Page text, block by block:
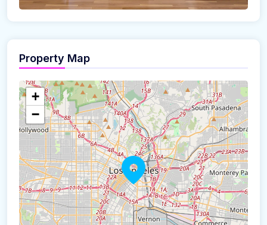
Property Map
+
−